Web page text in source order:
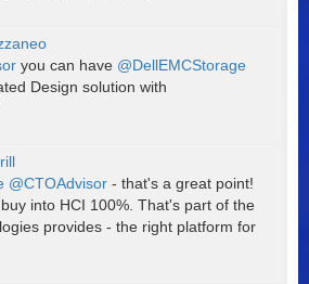
you can have @DellEMCStorage
Design solution with
@CTOAdvisor - that's a great point!
into HCI 100%. That's part of the
provides - the right platform for